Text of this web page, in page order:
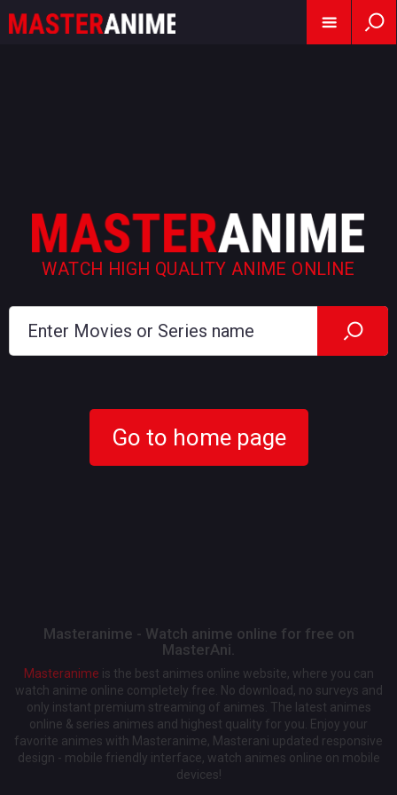
WATCH HIGH QUALITY ANIME ONLINE
Go to home page
Masteranime - Watch anime online for free on
MasterAni.
Masteranime is the best animes online website, where you can
watch anime online completely free. No download, no surveys and
only instant premium streaming of animes. The latest animes
online & series animes and highest quality for you. Enjoy your
favorite animes with Masteranime, Masterani updated responsive
design - mobile friendly interface, watch animes online on mobile
devices!